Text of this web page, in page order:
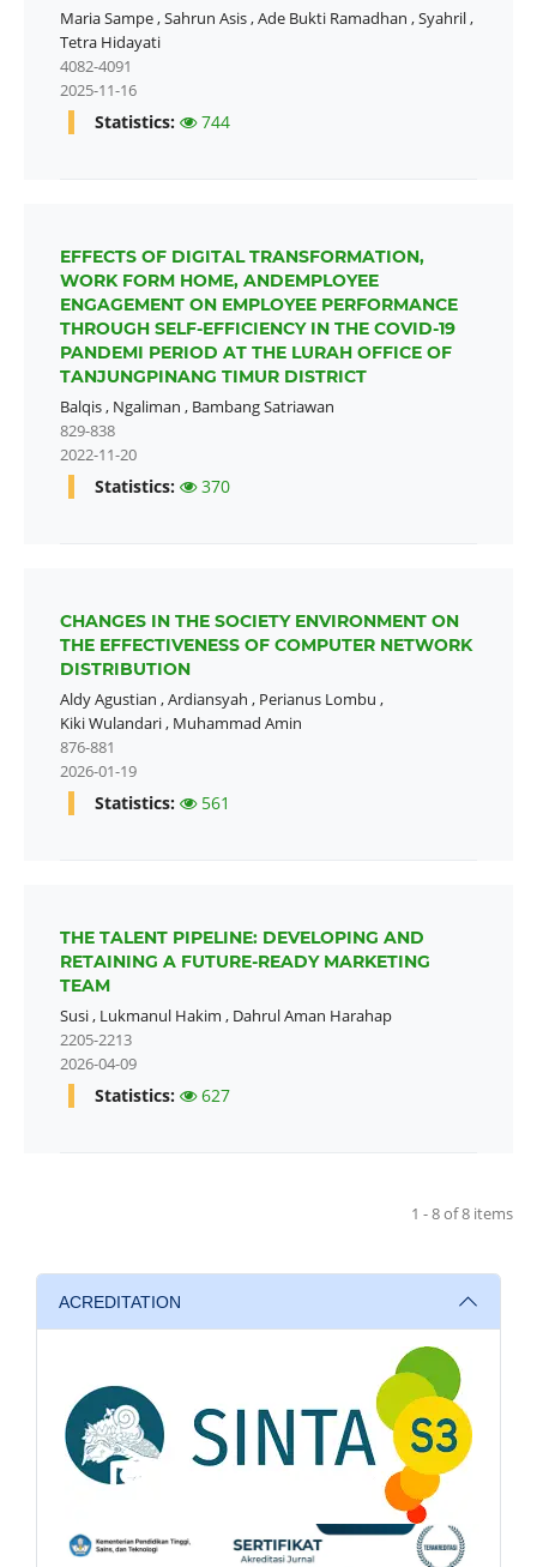
Maria Sampe,Sahrun Asis,Ade Bukti Ramadhan ,Syahril,
Tetra Hidayati
4082-4091
2025-11-16
Statistics: 744
EFFECTS OF DIGITAL TRANSFORMATION,
WORK FORM HOME, ANDEMPLOYEE
ENGAGEMENT ON EMPLOYEE PERFORMANCE
THROUGH SELF-EFFICIENCY IN THE COVID-19
PANDEMI PERIOD AT THE LURAH OFFICE OF
TANJUNGPINANG TIMUR DISTRICT
Balqis, Ngaliman , Bambang Satriawan
829-838
2022-11-20
Statistics: 370
CHANGES IN THE SOCIETY ENVIRONMENT ON
THE EFFECTIVENESS OF COMPUTER NETWORK
DISTRIBUTION
Aldy Agustian ,Ardiansyah , Perianus Lombu ,
Kiki Wulandari, Muhammad Amin
876-881
2026-01-19
Statistics: 561
THE TALENT PIPELINE: DEVELOPING AND
RETAINING A FUTURE-READY MARKETING
TEAM
Susi, Lukmanul Hakim , Dahrul Aman Harahap
2205-2213
2026-04-09
Statistics: 627
1 - 8 of 8 items
ACREDITATION